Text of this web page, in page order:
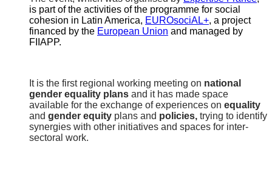
is part of the activities of the programme for social
cohesion in Latin America, EUROsociAL+, a project
financed by the European Union and managed by
FIIAPP.
It is the first regional working meeting on national
gender equality plans and it has made space
available for the exchange of experiences on equality
and gender equity plans and policies, trying to identify
synergies with other initiatives and spaces for inter-
sectoral work.